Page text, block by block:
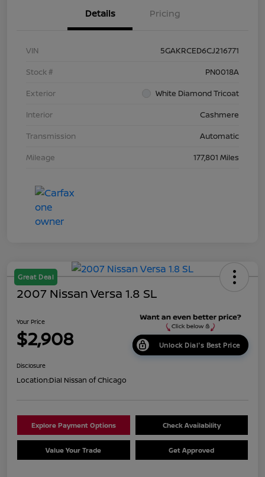
Details Pricing
VIN
5GAKRCED6CJ216771
Stock #
PN0018A
Exterior
White Diamond Tricoat
Interior
Cashmere
Transmission
Automatic
Mileage
177,801 Miles
Great Deal
2007 Nissan Versa 1.8 SL
Your Price
$2,908 Unlock Dial's Best Price
Disclosure
Location:Dial Nissan of Chicago
Explore Payment Options Check Availability
Value Your Trade Get Approved